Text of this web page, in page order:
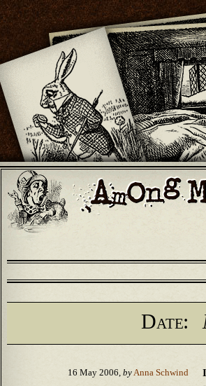
Date:
16 May 2006, byAnna Schwind